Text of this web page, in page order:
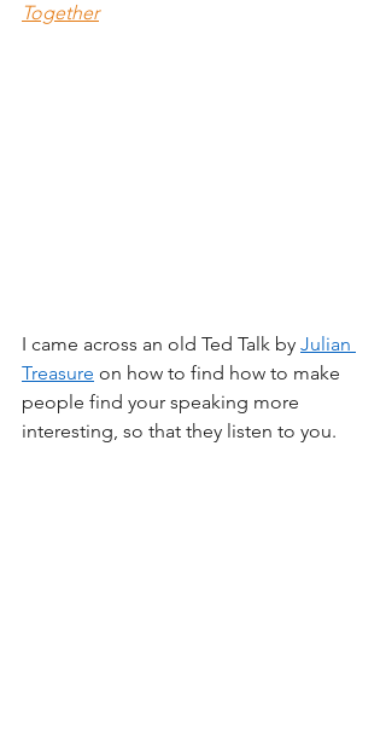
Together
I came across an old Ted Talk by Julian
Treasure on how to find how to make
people find your speaking more
interesting, so that they listen to you.